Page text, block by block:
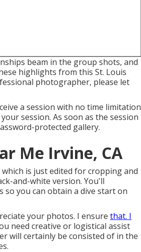
beam in the group shots, and
highlights from this St. Louis
photographer, please let
a session with no time limitation
session. As soon as the session
protected gallery.
Me Irvine, CA
is just edited for cropping and
and-white version. You'll
so you can obtain a dive start on
your photos. I ensure that. I
need creative or logistical assist
will certainly be consisted of in the